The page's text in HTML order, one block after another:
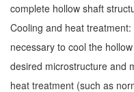
complete hollow shaft
Cooling and heat
necessary to cool the
desired microstructure and
heat treatment (such as